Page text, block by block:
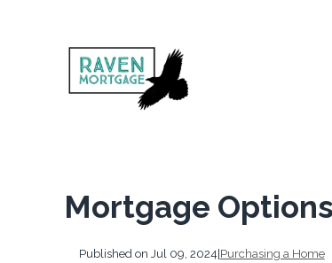
Mortgage
Published on Jul 09, 2024|Purchasing a Home